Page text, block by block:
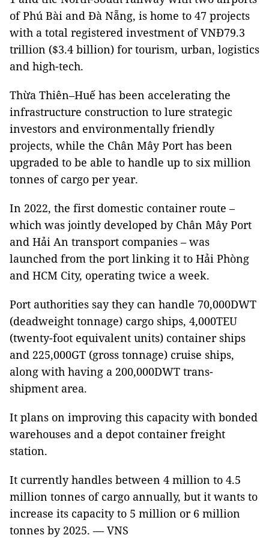
of Phú Bài and Đà Nẵng, is home to 47 projects
with a total registered investment of VNĐ79.3
trillion ($3.4 billion) for tourism, urban, logistics
and high-tech.
Thừa Thiên–Huế has been accelerating the
infrastructure construction to lure strategic
investors and environmentally friendly
projects, while the Chân Mây Port has been
upgraded to be able to handle up to six million
tonnes of cargo per year.
In 2022, the first domestic container route –
which was jointly developed by Chân Mây Port
and Hải An transport companies – was
launched from the port linking it to Hải Phòng
and HCM City, operating twice a week.
Port authorities say they can handle 70,000DWT
(deadweight tonnage) cargo ships, 4,000TEU
(twenty-foot equivalent units) container ships
and 225,000GT (gross tonnage) cruise ships,
along with having a 200,000DWT trans-
shipment area.
It plans on improving this capacity with bonded
warehouses and a depot container freight
station.
It currently handles between 4 million to 4.5
million tonnes of cargo annually, but it wants to
increase its capacity to 5 million or 6 million
tonnes by 2025. — VNS